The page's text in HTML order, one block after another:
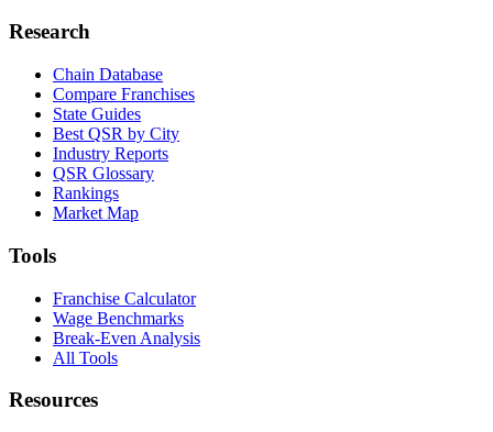
Research
Chain Database
Compare Franchises
State Guides
Best QSR by City
Industry Reports
QSR Glossary
Rankings
Market Map
Tools
Franchise Calculator
Wage Benchmarks
Break-Even Analysis
All Tools
Resources